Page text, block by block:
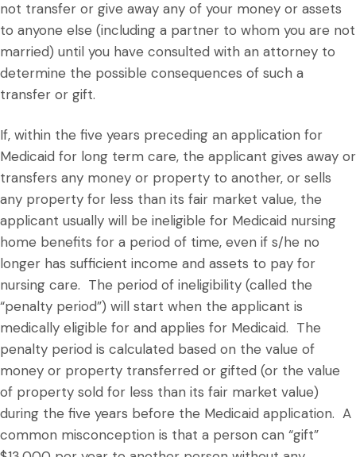
not transfer or give away any of your money or assets
to anyone else (including a partner to whom you are not
married) until you have consulted with an attorney to
determine the possible consequences of such a
transfer or gift.
If, within the five years preceding an application for
Medicaid for long term care, the applicant gives away or
transfers any money or property to another, or sells
any property for less than its fair market value, the
applicant usually will be ineligible for Medicaid nursing
home benefits for a period of time, even if s/he no
longer has sufficient income and assets to pay for
nursing care. The period of ineligibility (called the
“penalty period”) will start when the applicant is
medically eligible for and applies for Medicaid. The
penalty period is calculated based on the value of
money or property transferred or gifted (or the value
of property sold for less than its fair market value)
during the five years before the Medicaid application. A
common misconception is that a person can “gift”